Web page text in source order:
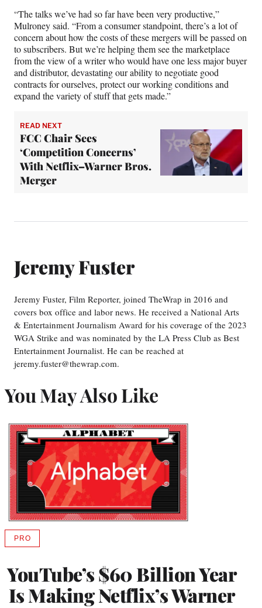
“The talks we’ve had so far have been very productive,”
Mulroney said. “From a consumer standpoint, there’s a lot of
concern about how the costs of these mergers will be passed on
to subscribers. But we’re helping them see the marketplace
from the view of a writer who would have one less major buyer
and distributor, devastating our ability to negotiate good
contracts for ourselves, protect our working conditions and
expand the variety of stuff that gets made.”
READ NEXT
FCC Chair Sees
‘Competition Concerns’
With Netflix–Warner Bros.
Merger
Jeremy Fuster
Jeremy Fuster, Film Reporter, joined TheWrap in 2016 and
covers box office and labor news. He received a National Arts
& Entertainment Journalism Award for his coverage of the 2023
WGA Strike and was nominated by the LA Press Club as Best
Entertainment Journalist. He can be reached at
jeremy.fuster@thewrap.com.
You May Also Like
YouTube’s $60 Billion Year
Is Making Netflix’s Warner
PROAVAILABLE
MEMBERS